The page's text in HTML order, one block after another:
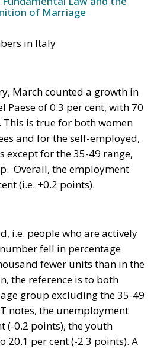
of 0.3 per cent, with 70
is true for both women
and for the self-employed,
except for the 35-49 range,
Overall, the employment
(i.e. +0.2 points).
fell in percentage
fewer units than in the
the reference is to both
group excluding the 35-49
notes, the unemployment
(-0.2 points), the youth
per cent (-2.3 points). A
best recorded since 2009.